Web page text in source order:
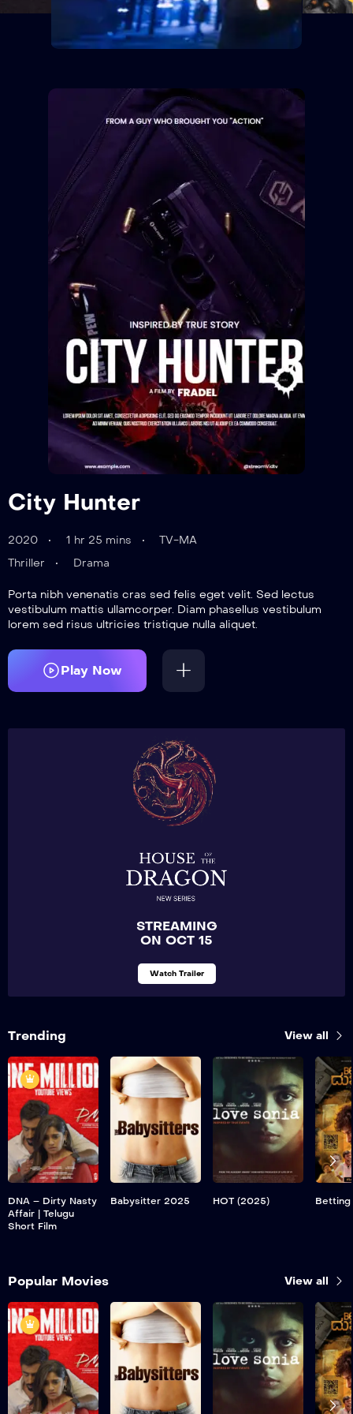
City Hunter
2020 1 hr 25 mins
TV-MA
Thriller
Drama
Porta nibh venenatis cras sed felis eget velit. Sed lectus
vestibulum mattis ullamcorper. Diam phasellus vestibulum
lorem sed risus ultricies tristique nulla aliquet.
Play Now
STREAMING
ON OCT 15
Watch Trailer
Trending View all
DNA – Dirty Nasty
Affair | Telugu
Short Film
Babysitter 2025 HOT (2025) Betting
Popular Movies View all